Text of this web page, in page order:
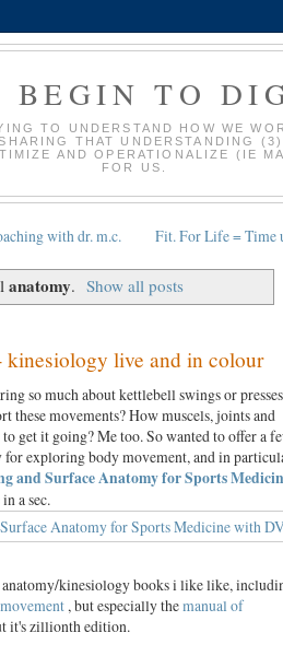
BEGIN TO
TO UNDERSTAND HOW WE
THAT UNDERSTANDING
AND OPERATIONALIZE (IE
FOR US.
with dr. m.c. Fit. For Life = Time
anatomy. Show all posts
live and in colour
so much about kettlebell swings or presses
these movements? How muscels, joints and
get it going? Me too. So wanted to offer a
exploring body movement, and in
and Surface Anatomy for Sports
a sec.
anatomy/kinesiology books i like like,
, but especially themanual of
it's zillionth edition.